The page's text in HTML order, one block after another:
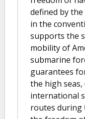
defined by
in the
supports the
mobility of
submarine
guarantees
the high seas,
international
routes during